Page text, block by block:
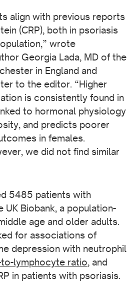
align with previous reports
(CRP), both in psoriasis
wrote
Georgia Lada, MD of the
in England and
to the editor. “Higher
is consistently found in
to hormonal physiology
and predicts poorer
in females.
we did not find similar
5485 patients with
UK Biobank, a population-
age and older adults.
for associations of
depression with neutrophil
lymphocyte ratio, and
in patients with psoriasis.